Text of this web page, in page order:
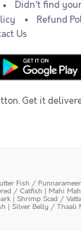
Didn't find
Refund
Us
Get it
Fish / Punnarameen
/ Catfish | Mahi
| Shrimp Scad /
| Silver Belly / Thaali